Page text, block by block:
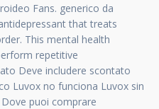
Fans. generico da
that treats
This mental health
repetitive
Deve includere scontato
Luvox no funciona Luvox sin
puoi comprare